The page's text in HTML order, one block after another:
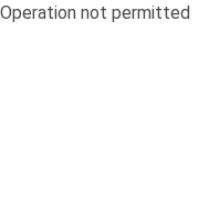
Operation not permitted